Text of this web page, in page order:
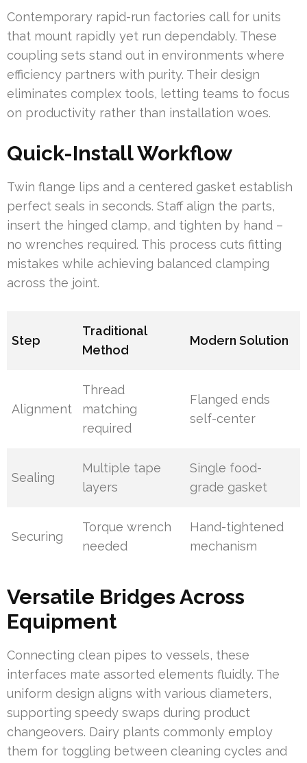
Contemporary rapid-run factories call for units
that mount rapidly yet run dependably. These
coupling sets stand out in environments where
efficiency partners with purity. Their design
eliminates complex tools, letting teams to focus
on productivity rather than installation woes.
Quick-Install Workflow
Twin flange lips and a centered gasket establish
perfect seals in seconds. Staff align the parts,
insert the hinged clamp, and tighten by hand –
no wrenches required. This process cuts fitting
mistakes while achieving balanced clamping
across the joint.
Step
Traditional
Method
Modern Solution
Alignment
Thread
matching
required
Flanged ends
self-center
Sealing
Multiple tape
layers
Single food-
grade gasket
Securing
Torque wrench
needed
Hand-tightened
mechanism
Versatile Bridges Across
Equipment
Connecting clean pipes to vessels, these
interfaces mate assorted elements fluidly. The
uniform design aligns with various diameters,
supporting speedy swaps during product
changeovers. Dairy plants commonly employ
them for toggling between cleaning cycles and